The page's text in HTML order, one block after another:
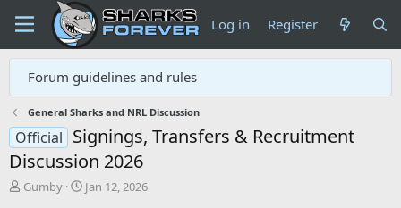
Log in Register
Forum guidelines and rules
General Sharks and NRL Discussion
Official Signings, Transfers & Recruitment
Discussion 2026
T
Gumby
S
Jan 12, 2026